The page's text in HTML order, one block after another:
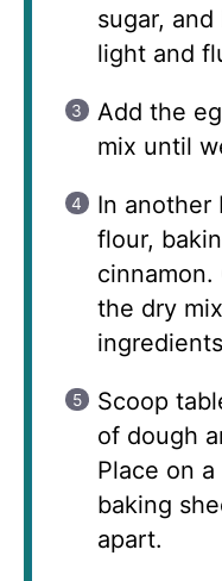
sugar,
light and
Add the
mix until
In another
flour,
cinnamon.
the dry
Scoop
of dough
Place on
baking
apart.